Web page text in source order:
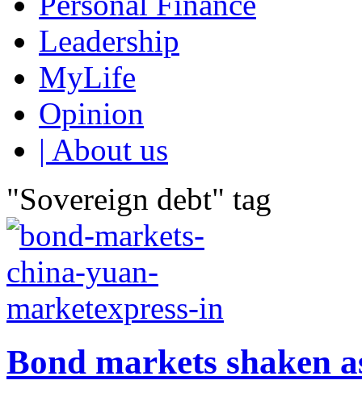
Leadership
MyLife
Opinion
| About us
"Sovereign debt" tag
Bond markets shaken